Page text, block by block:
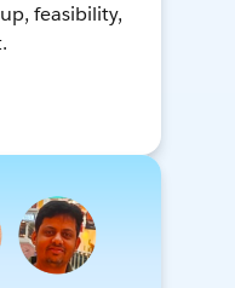
feasibility,